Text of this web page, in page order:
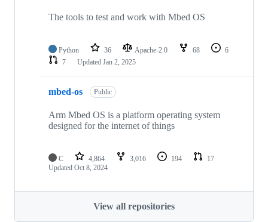
The tools to test and work with Mbed OS
Python 36 Apache-2.0 68
6
7
Updated Jan 2, 2025
mbed-os Public
Arm Mbed OS is a platform operating system
designed for the internet of things
C 4,864 3,016 194
17
Updated Oct 8, 2024
View all repositories